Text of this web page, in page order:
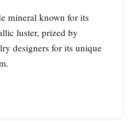
mineral known for its
luster, prized by
designers for its unique